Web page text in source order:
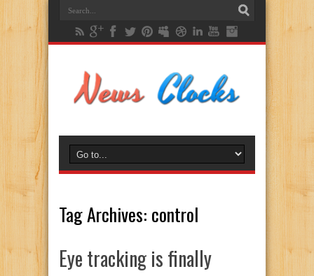
Tag Archives: control
Eye tracking is finally